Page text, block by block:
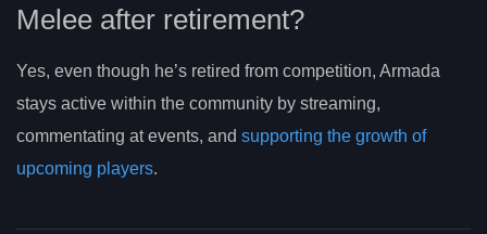
Melee after retirement?
Yes, even though he’s retired from competition, Armada
stays active within the community by streaming,
commentating at events, and supporting the growth of
upcoming players.